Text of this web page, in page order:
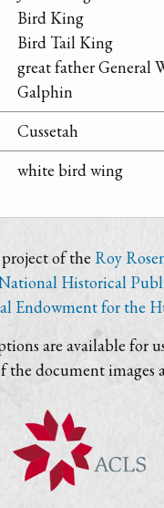
Bird King
Bird Tail King
great father General
Galphin
Cussetah
white bird wing
of the Roy
Historical
Endowment for the
are available for
the document